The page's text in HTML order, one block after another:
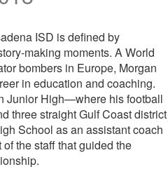
ISD is defined by
making moments. A World
bombers in Europe, Morgan
in education and coaching.
Junior High—where his football
three straight Gulf Coast district
School as an assistant coach
the staff that guided the